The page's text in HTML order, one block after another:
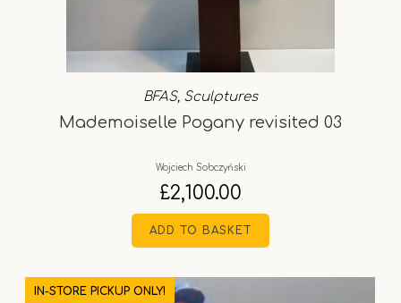
BFAS, Sculptures
Mademoiselle Pogany revisited 03
Wojciech Sobczyński
£2,100.00
ADD TO BASKET
IN-STORE PICKUP ONLY!